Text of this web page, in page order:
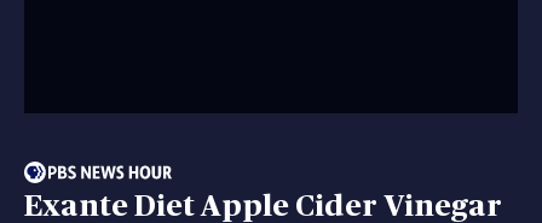
Exante Diet Apple Cider Vinegar